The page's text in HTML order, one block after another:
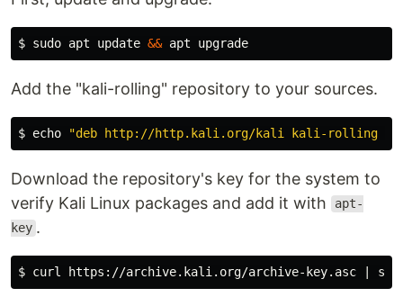
$ sudo apt update &&
Add the "kali-rolling" repository to your sources.
$ echo "deb http://http.kali.org/kali kali-rolling
Download the repository's key for the system to
verify Kali Linux packages and add it with
apt-
key .
$ curl https://archive.kali.org/archive-key.asc |